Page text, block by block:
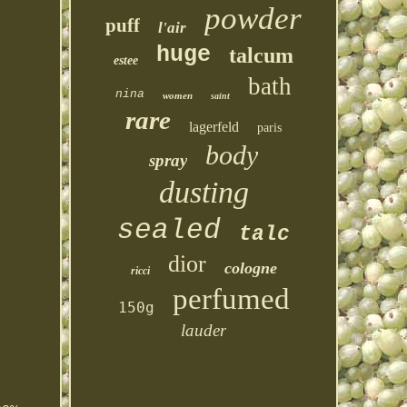
puff l'air powder
estee huge talcum
nina women saint bath
rare lagerfeld paris
spray body
dusting
sealed talc
ricci dior cologne
150g perfumed
lauder